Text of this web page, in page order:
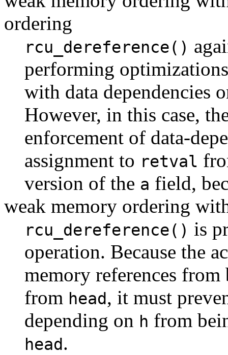
ordering
rcu_dereference()
performing
with data dependencies
However, in this case,
enforcement of data-
assignment to retval
version of the a field,
weak memory ordering
rcu_dereference() is
operation. Because the
memory references
from head, it must
depending on h from
head.